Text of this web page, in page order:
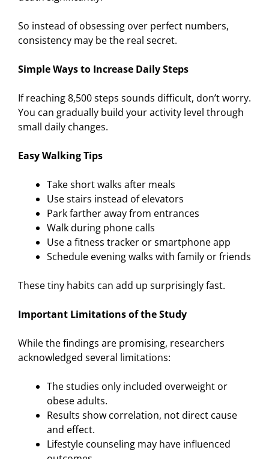
So instead of obsessing over perfect numbers,
consistency may be the real secret.
Simple Ways to Increase Daily Steps
If reaching 8,500 steps sounds difficult, don’t worry.
You can gradually build your activity level through
small daily changes.
Easy Walking Tips
Take short walks after meals
Use stairs instead of elevators
Park farther away from entrances
Walk during phone calls
Use a fitness tracker or smartphone app
Schedule evening walks with family or friends
These tiny habits can add up surprisingly fast.
Important Limitations of the Study
While the findings are promising, researchers
acknowledged several limitations:
The studies only included overweight or
obese adults.
Results show correlation, not direct cause
and effect.
Lifestyle counseling may have influenced